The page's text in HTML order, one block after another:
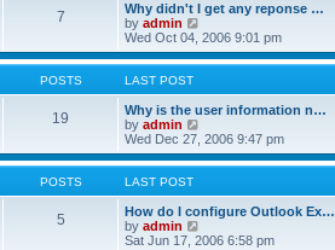
7
Why didn't I get any reponse …
by admin
i
e
w
h
e
a
t
e
t
p
s
Wed Oct 04, 2006 9:01 pm
POSTS LAST POST
19
Why is the user information n…
by admin
e
w
h
e
a
Wed Dec 27, 2006 9:47 pm
POSTS LAST POST
5
How do I configure Outlook Ex…
by admin
i
Sat Jun 17, 2006 6:58 pm